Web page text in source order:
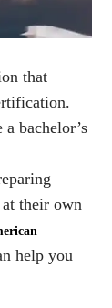
that
bachelor’s
their own
help you